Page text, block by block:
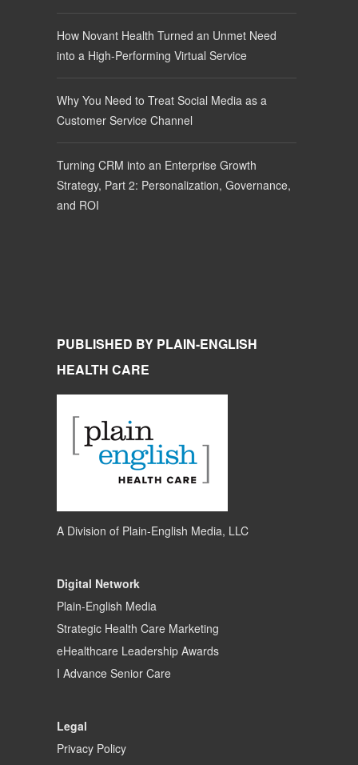
How Novant Health Turned an Unmet Need
into a High-Performing Virtual Service
Why You Need to Treat Social Media as a
Customer Service Channel
Turning CRM into an Enterprise Growth
Strategy, Part 2: Personalization, Governance,
and ROI
PUBLISHED BY PLAIN-ENGLISH
HEALTH CARE
A Division of Plain-English Media, LLC
Digital Network
Plain-English Media
Strategic Health Care Marketing
eHealthcare Leadership Awards
I Advance Senior Care
Legal
Privacy Policy